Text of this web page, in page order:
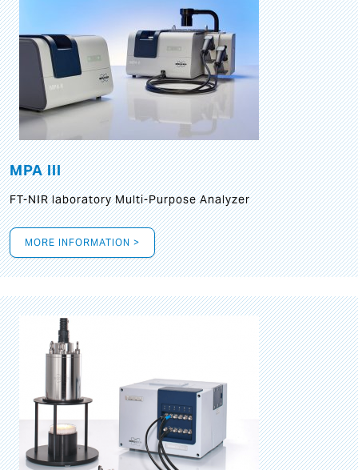
MPA III
FT-NIR laboratory Multi-Purpose Analyzer
MORE INFORMATION >